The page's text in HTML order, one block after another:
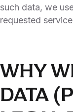
such data, we
requested
WHY
DATA